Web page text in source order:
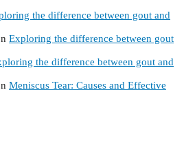
the difference between gout and
Exploring the difference between gout
the difference between gout and
Meniscus Tear: Causes and Effective